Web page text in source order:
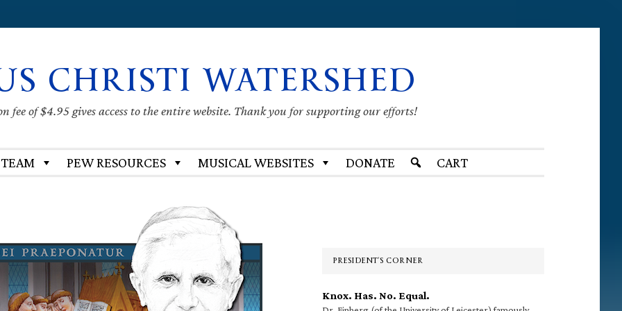
CHRISTI WATERSHED
fee of $4.95 gives access to the entire website. Thank you for supporting our efforts!
PEW RESOURCES MUSICAL WEBSITES DONATE CART
PRESIDENT’S CORNER
Knox. Has. No. Equal.